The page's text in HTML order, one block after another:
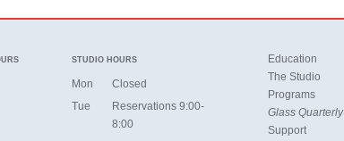
STUDIO HOURS
Mon
Closed
Tue
Reservations 9:00-
8:00
Education
The Studio
Programs
Glass Quarterly
Support